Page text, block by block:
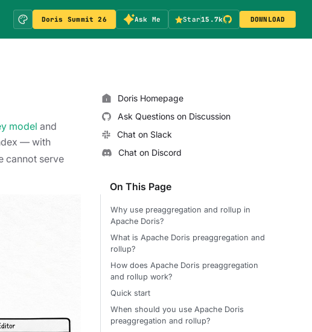
Doris Summit 26 Ask Me Star15.7k DOWNLOAD
model and
— with
cannot serve
Doris Homepage
Ask Questions on Discussion
Chat on Slack
Chat on Discord
On This Page
Why use preaggregation and rollup in
Apache Doris?
What is Apache Doris preaggregation and
rollup?
How does Apache Doris preaggregation
and rollup work?
Quick start
When should you use Apache Doris
preaggregation and rollup?